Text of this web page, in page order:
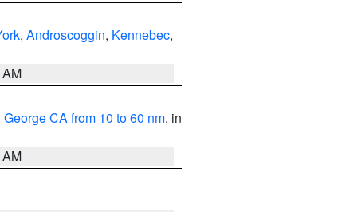
, Androscoggin, Kennebec,
CA from 10 to 60 nm, in